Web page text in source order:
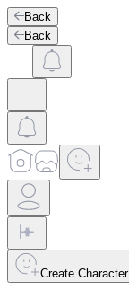
Back
Back
Create Character